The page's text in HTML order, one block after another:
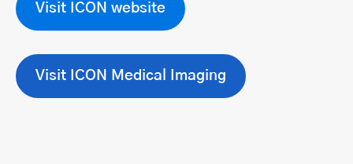
Visit ICON website
Visit ICON Medical Imaging